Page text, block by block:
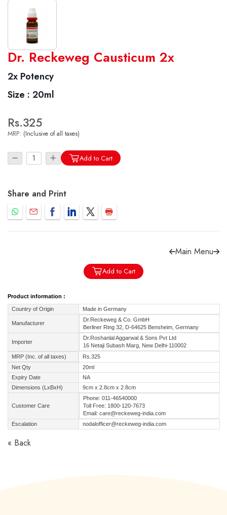
World famous Specialities R-series
Biochemic Tablets
Biocombination Tablets
Homoeo Tablets
Dilutions
Tonics
Dr. Reckeweg Travel Bag
Check COD facility
Dr. Reckeweg Causticum 2x
2x Potency
Size : 20ml
Rs.325
MRP: (Inclusive of all taxes)
Add to Cart
Share and Print
Main Menu
Add to Cart
Product information :
Country of Origin Made in Germany
Manufacturer
Dr.Reckeweg & Co. GmbH
Berliner Ring 32, D-64625 Bensheim, Germany
Importer
Dr.Roshanlal Aggarwal & Sons Pvt Ltd
16 Netaji Subash Marg, New Delhi-110002
MRP (Inc. of all taxes)
Rs.325
Net Qty
20ml
Expiry Date
NA
Dimensions (LxBxH)
9cm x 2.8cm x 2.8cm
Customer Care
Phone: 011-46540000
Toll Free: 1800-120-7673
Email: care@reckeweg-india.com
Escalation
nodalofficer@reckeweg-india.com
« Back